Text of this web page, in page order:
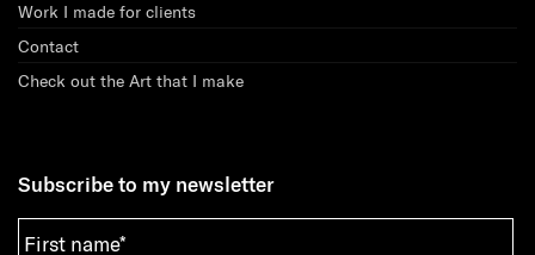
Work I made for clients
Contact
Check out the Art that I make
Subscribe to my newsletter